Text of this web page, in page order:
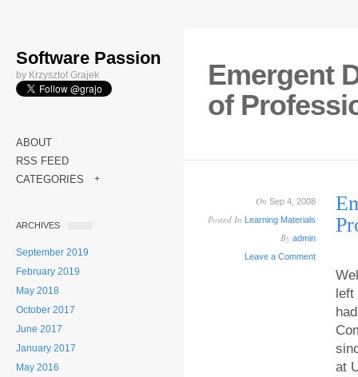
Software Passion
by Krzysztof Grajek
ABOUT
RSS FEED
CATEGORIES
+
ARCHIVES
September 2019
February 2019
May 2018
October 2017
June 2017
January 2017
May 2016
Emergent
of
On Sep 4, 2008
Posted In Learning Materials
By admin
Leave a Comment
left
at